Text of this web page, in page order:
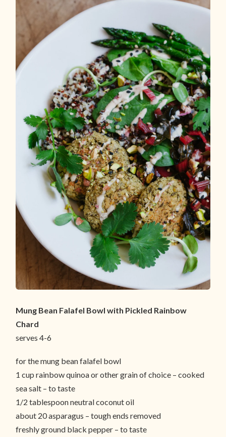
Mung Bean Falafel Bowl with Pickled Rainbow
Chard
serves 4-6
for the mung bean falafel bowl
1 cup rainbow quinoa or other grain of choice – cooked
sea salt – to taste
1/2 tablespoon neutral coconut oil
about 20 asparagus – tough ends removed
freshly ground black pepper – to taste